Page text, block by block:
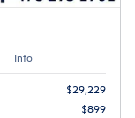
Info
$29,229
$899